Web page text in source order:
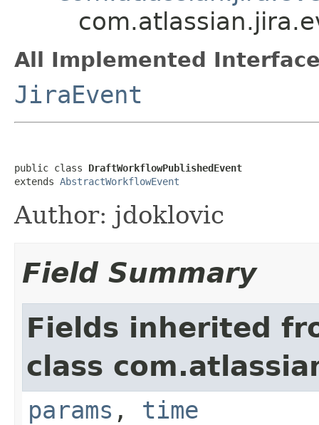
All Implemented
JiraEvent
public class DraftWorkflowPublishedEvent
extends AbstractWorkflowEvent
Author: jdoklovic
Field Summary
Fields inherited
class
params , time